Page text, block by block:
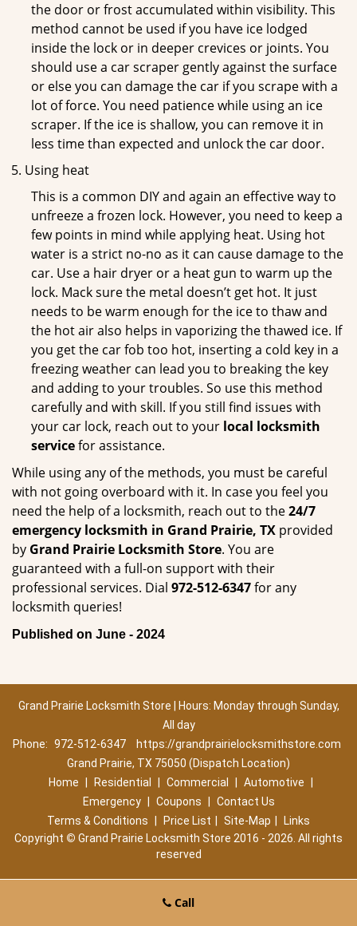
the door or frost accumulated within visibility. This
method cannot be used if you have ice lodged
inside the lock or in deeper crevices or joints. You
should use a car scraper gently against the surface
or else you can damage the car if you scrape with a
lot of force. You need patience while using an ice
scraper. If the ice is shallow, you can remove it in
less time than expected and unlock the car door.
Using heat
This is a common DIY and again an effective way to
unfreeze a frozen lock. However, you need to keep a
few points in mind while applying heat. Using hot
water is a strict no-no as it can cause damage to the
car. Use a hair dryer or a heat gun to warm up the
lock. Mack sure the metal doesn’t get hot. It just
needs to be warm enough for the ice to thaw and
the hot air also helps in vaporizing the thawed ice. If
you get the car fob too hot, inserting a cold key in a
freezing weather can lead you to breaking the key
and adding to your troubles. So use this method
carefully and with skill. If you still find issues with
your car lock, reach out to your local locksmith
servicefor assistance.
While using any of the methods, you must be careful
with not going overboard with it. In case you feel you
need the help of a locksmith, reach out to the24/7
emergency locksmith in Grand Prairie, TX provided
by Grand Prairie Locksmith Store. You are
guaranteed with a full-on support with their
professional services. Dial 972-512-6347for any
locksmith queries!
Published on June - 2024
Grand Prairie Locksmith Store | Hours: Monday through Sunday,
All day
Phone: 972-512-6347
https://grandprairielocksmithstore.com
Grand Prairie, TX 75050 (Dispatch Location)
Home
Residential Commercial Automotive
Emergency
Coupons
Contact Us
Terms & Conditions
Price List Site-Map
Links
Copyright © Grand Prairie Locksmith Store 2016 - 2026. All rights
reserved
Call